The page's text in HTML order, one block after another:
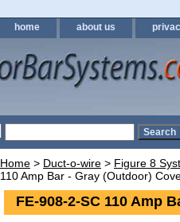
home about us
Home > Duct-o-wire > Figure 8
110 Amp Bar - Gray (Outdoor)
FE-908-2-SC 110 Amp